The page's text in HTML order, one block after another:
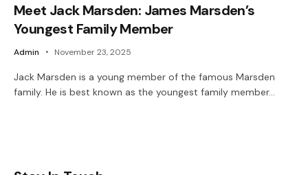
Meet Jack Marsden: James Marsden’s
Youngest Family Member
Admin November 23, 2025
Jack Marsden is a young member of the famous Marsden
family. He is best known as the youngest family member…